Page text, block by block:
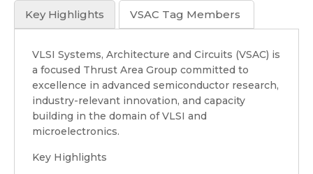
Key Highlights VSAC Tag Members
VLSI Systems, Architecture and Circuits (VSAC) is
a focused Thrust Area Group committed to
excellence in advanced semiconductor research,
industry-relevant innovation, and capacity
building in the domain of VLSI and
microelectronics.
Key Highlights